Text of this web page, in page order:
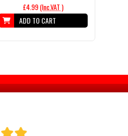
£4.99(Inc.VAT )
ADD TO CART